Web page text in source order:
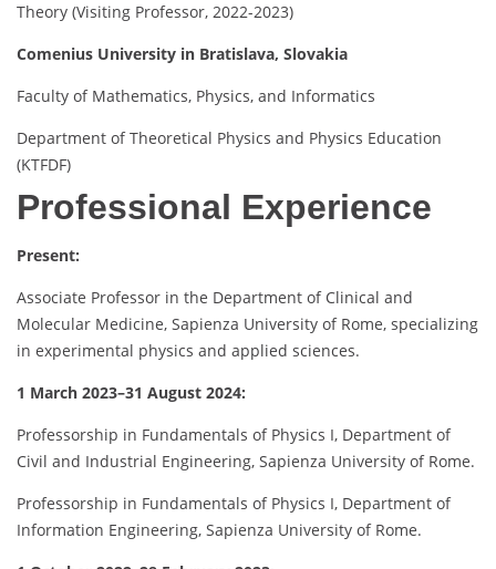
Theory (Visiting Professor, 2022-2023)
Comenius University in Bratislava, Slovakia
Faculty of Mathematics, Physics, and Informatics
Department of Theoretical Physics and Physics Education
(KTFDF)
Professional Experience
Present:
Associate Professor in the Department of Clinical and
Molecular Medicine, Sapienza University of Rome, specializing
in experimental physics and applied sciences.
1 March 2023–31 August 2024:
Professorship in Fundamentals of Physics I, Department of
Civil and Industrial Engineering, Sapienza University of Rome.
Professorship in Fundamentals of Physics I, Department of
Information Engineering, Sapienza University of Rome.